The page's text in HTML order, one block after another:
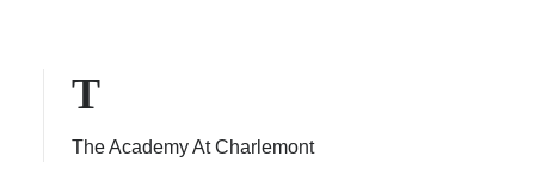
T
The Academy At Charlemont